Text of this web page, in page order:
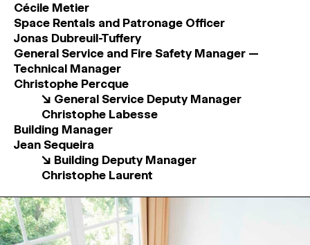
Cécile Metier
Space Rentals and Patronage Officer
Jonas Dubreuil-Tuffery
General Service and Fire Safety Manager ­—
Technical Manager
Christophe Percque
↘ General Service Deputy Manager
Christophe Labesse
Building Manager
Jean Sequeira
↘ Building Deputy Manager
Christophe Laurent